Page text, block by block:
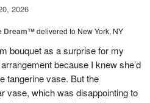
2026
Dream™delivered to New York, NY
bouquet as a surprise for my
because I knew she’d
tangerine vase. But the
vase, which was disappointing to